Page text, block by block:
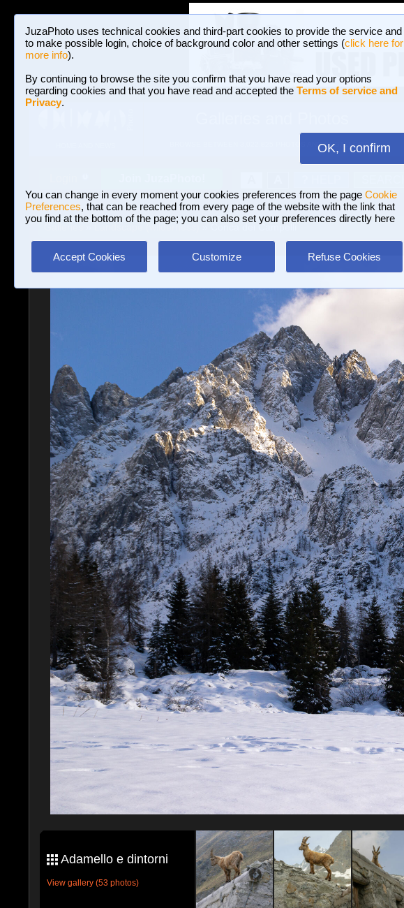
JuzaPhoto uses technical cookies and third-part cookies to provide the service and
to make possible login, choice of background color and other settings (click here for
more info).
By continuing to browse the site you confirm that you have read your options
regarding cookies and that you have read and accepted the Terms of service and
Privacy.
OK, I confirm
You can change in every moment your cookies preferences from the page Cookie
Preferences, that can be reached from every page of the website with the link that
you find at the bottom of the page; you can also set your preferences directly here
Accept Cookies Customize Refuse Cookies
BROWSE BETWEEN 3,022,825 PHOTOS AND 16 GALLERIES
Landscape (wilderness) » Conca dei Campelli
Adamello e dintorni
View gallery (53 photos)